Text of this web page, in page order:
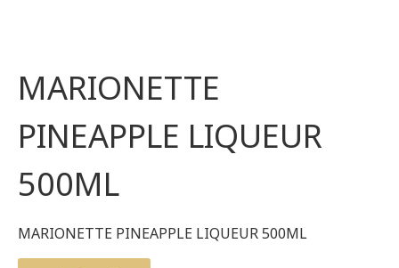
MARIONETTE
PINEAPPLE LIQUEUR
500ML
MARIONETTE PINEAPPLE LIQUEUR 500ML